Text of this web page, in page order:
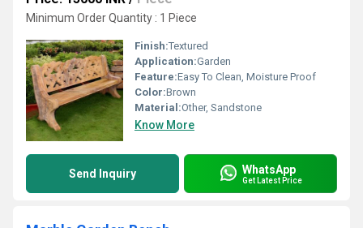
Minimum Order Quantity : 1 Piece
Finish:Textured
Application:Garden
Feature:Easy To Clean, Moisture Proof
Color:Brown
Material:Other, Sandstone
Know More
Send Inquiry WhatsApp
Get Latest Price